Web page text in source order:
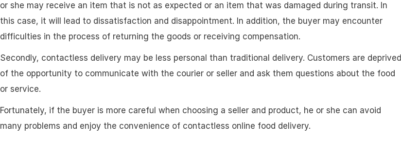
or she may receive an item that is not as expected or an item that was damaged during transit. In
this case, it will lead to dissatisfaction and disappointment. In addition, the buyer may encounter
difficulties in the process of returning the goods or receiving compensation.
Secondly, contactless delivery may be less personal than traditional delivery. Customers are deprived
of the opportunity to communicate with the courier or seller and ask them questions about the food
or service.
Fortunately, if the buyer is more careful when choosing a seller and product, he or she can avoid
many problems and enjoy the convenience of contactless online food delivery.